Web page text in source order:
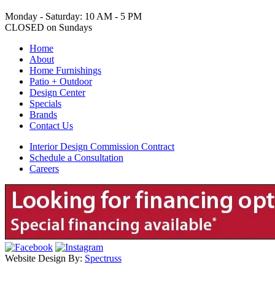
Monday - Saturday: 10 AM - 5 PM
CLOSED on Sundays
Home
About
Home Furnishings
Patio + Outdoor
Design Center
Specials
Brands
Contact Us
Interior Design Commission Contract
Schedule a Consultation
Careers
Website Design By: Spectruss